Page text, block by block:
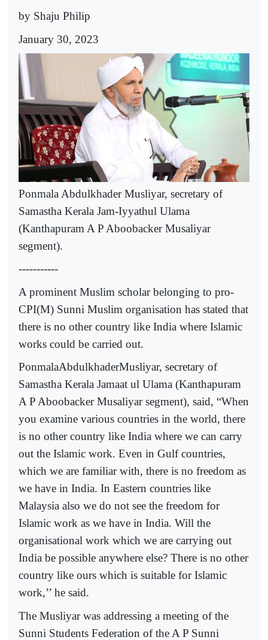
by Shaju Philip
January 30, 2023
Ponmala Abdulkhader Musliyar, secretary of
Samastha Kerala Jam-Iyyathul Ulama
(Kanthapuram A P Aboobacker Musaliyar
segment).
-----------
A prominent Muslim scholar belonging to pro-
CPI(M) Sunni Muslim organisation has stated that
there is no other country like India where Islamic
works could be carried out.
PonmalaAbdulkhaderMusliyar, secretary of
Samastha Kerala Jamaat ul Ulama (Kanthapuram
A P Aboobacker Musaliyar segment), said, “When
you examine various countries in the world, there
is no other country like India where we can carry
out the Islamic work. Even in Gulf countries,
which we are familiar with, there is no freedom as
we have in India. In Eastern countries like
Malaysia also we do not see the freedom for
Islamic work as we have in India. Will the
organisational work which we are carrying out
India be possible anywhere else? There is no other
country like ours which is suitable for Islamic
work,’’ he said.
The Musliyar was addressing a meeting of the
Sunni Students Federation of the A P Sunni